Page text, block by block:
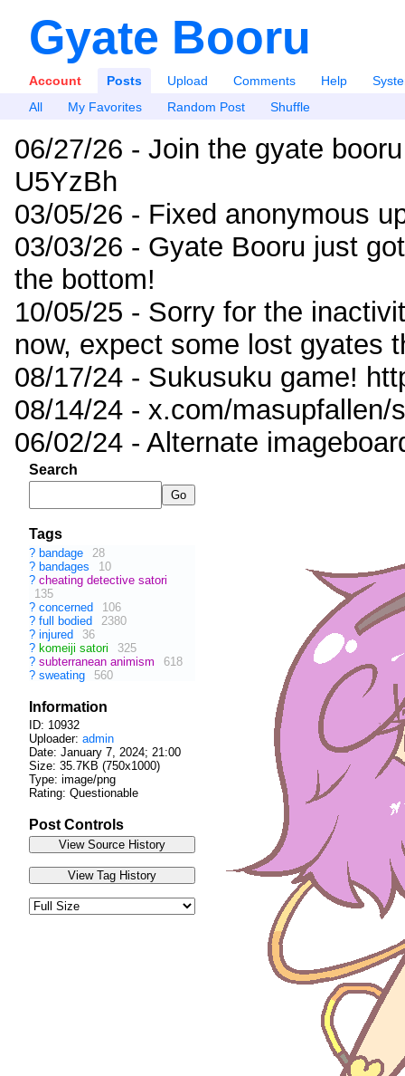
Gyate Booru
Account Posts Upload Comments Help
All
My Favorites Random Post Shuffle
06/27/26 - Join the gyate
U5YzBh
03/05/26 - Fixed anonymous
03/03/26 - Gyate Booru just
the bottom!
10/05/25 - Sorry for the
now, expect some lost gyates
08/17/24 - Sukusuku game!
08/14/24 - x.com/masupfallen/
06/02/24 - Alternate
Search
Tags
? bandage
28
? bandages
10
? cheating detective satori
135
? concerned
106
? full bodied
2380
? injured
36
? komeiji satori
325
? subterranean animism
618
? sweating 560
Information
ID: 10932
Uploader: admin
Date: January 7, 2024; 21:00
Size: 35.7KB (750x1000)
Type: image/png
Rating: Questionable
Post Controls